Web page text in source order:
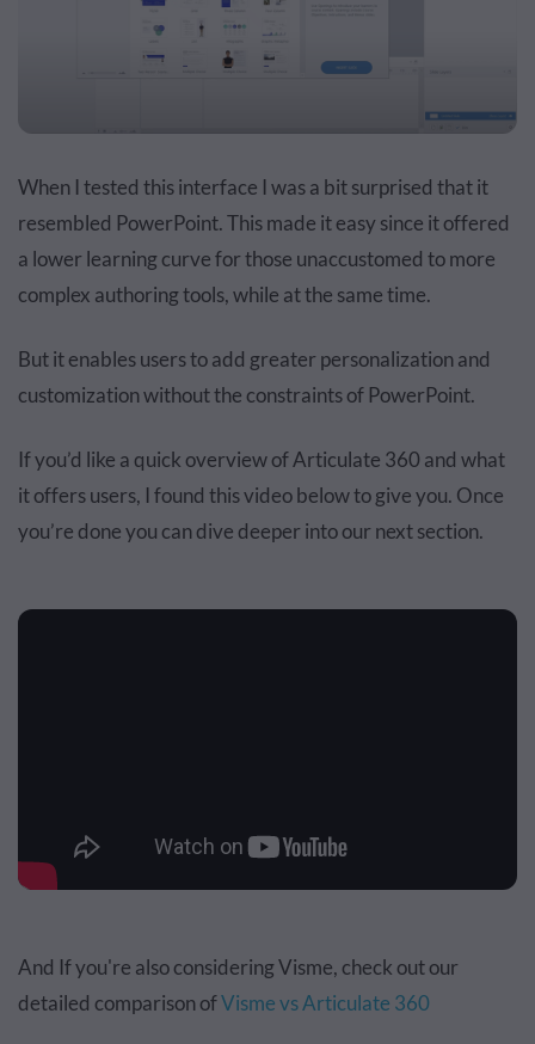
When I tested this interface I was a bit surprised that it
resembled PowerPoint. This made it easy since it offered
a lower learning curve for those unaccustomed to more
complex authoring tools, while at the same time.
But it enables users to add greater personalization and
customization without the constraints of PowerPoint.
If you’d like a quick overview of Articulate 360 and what
it offers users, I found this video below to give you. Once
you’re done you can dive deeper into our next section.
And If you're also considering Visme, check out our
detailed comparison ofVisme vs Articulate 360